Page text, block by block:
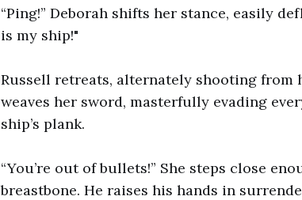
“Ping!” Deborah shifts her stance, easily
is my ship!"
Russell retreats, alternately shooting from
weaves her sword, masterfully evading
ship’s plank.
“You’re out of bullets!” She steps close
breastbone. He raises his hands in